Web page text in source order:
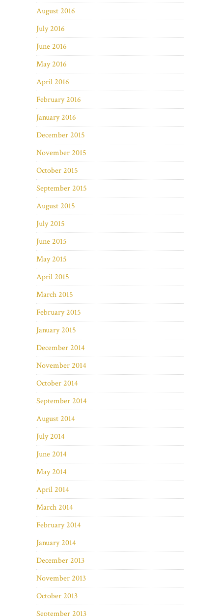
August 2016
July 2016
June 2016
May 2016
April 2016
February 2016
January 2016
December 2015
November 2015
October 2015
September 2015
August 2015
July 2015
June 2015
May 2015
April 2015
March 2015
February 2015
January 2015
December 2014
November 2014
October 2014
September 2014
August 2014
July 2014
June 2014
May 2014
April 2014
March 2014
February 2014
January 2014
December 2013
November 2013
October 2013
September 2013